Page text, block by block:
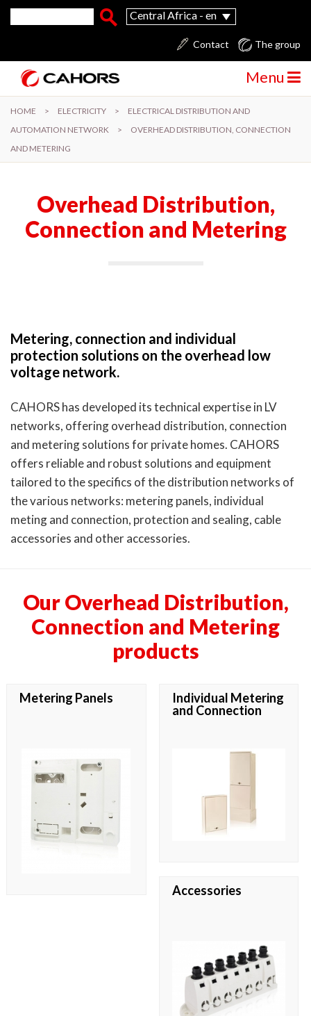
Skip to main content
Search form
Search
Central Africa - en
The group
Contact
Menu
HOME > ELECTRICITY >
ELECTRICAL DISTRIBUTION AND
AUTOMATION NETWORK
>
OVERHEAD DISTRIBUTION, CONNECTION
AND METERING
Overhead Distribution,
Connection and Metering
Metering, connection and individual
protection solutions on the overhead low
voltage network.
CAHORS has developed its technical expertise in LV
networks, offering overhead distribution, connection
and metering solutions for private homes. CAHORS
offers reliable and robust solutions and equipment
tailored to the specifics of the distribution networks of
the various networks: metering panels, individual
meting and connection, protection and sealing, cable
accessories and other accessories.
Our Overhead Distribution,
Connection and Metering
products
Metering Panels
Individual Metering
and Connection
Accessories